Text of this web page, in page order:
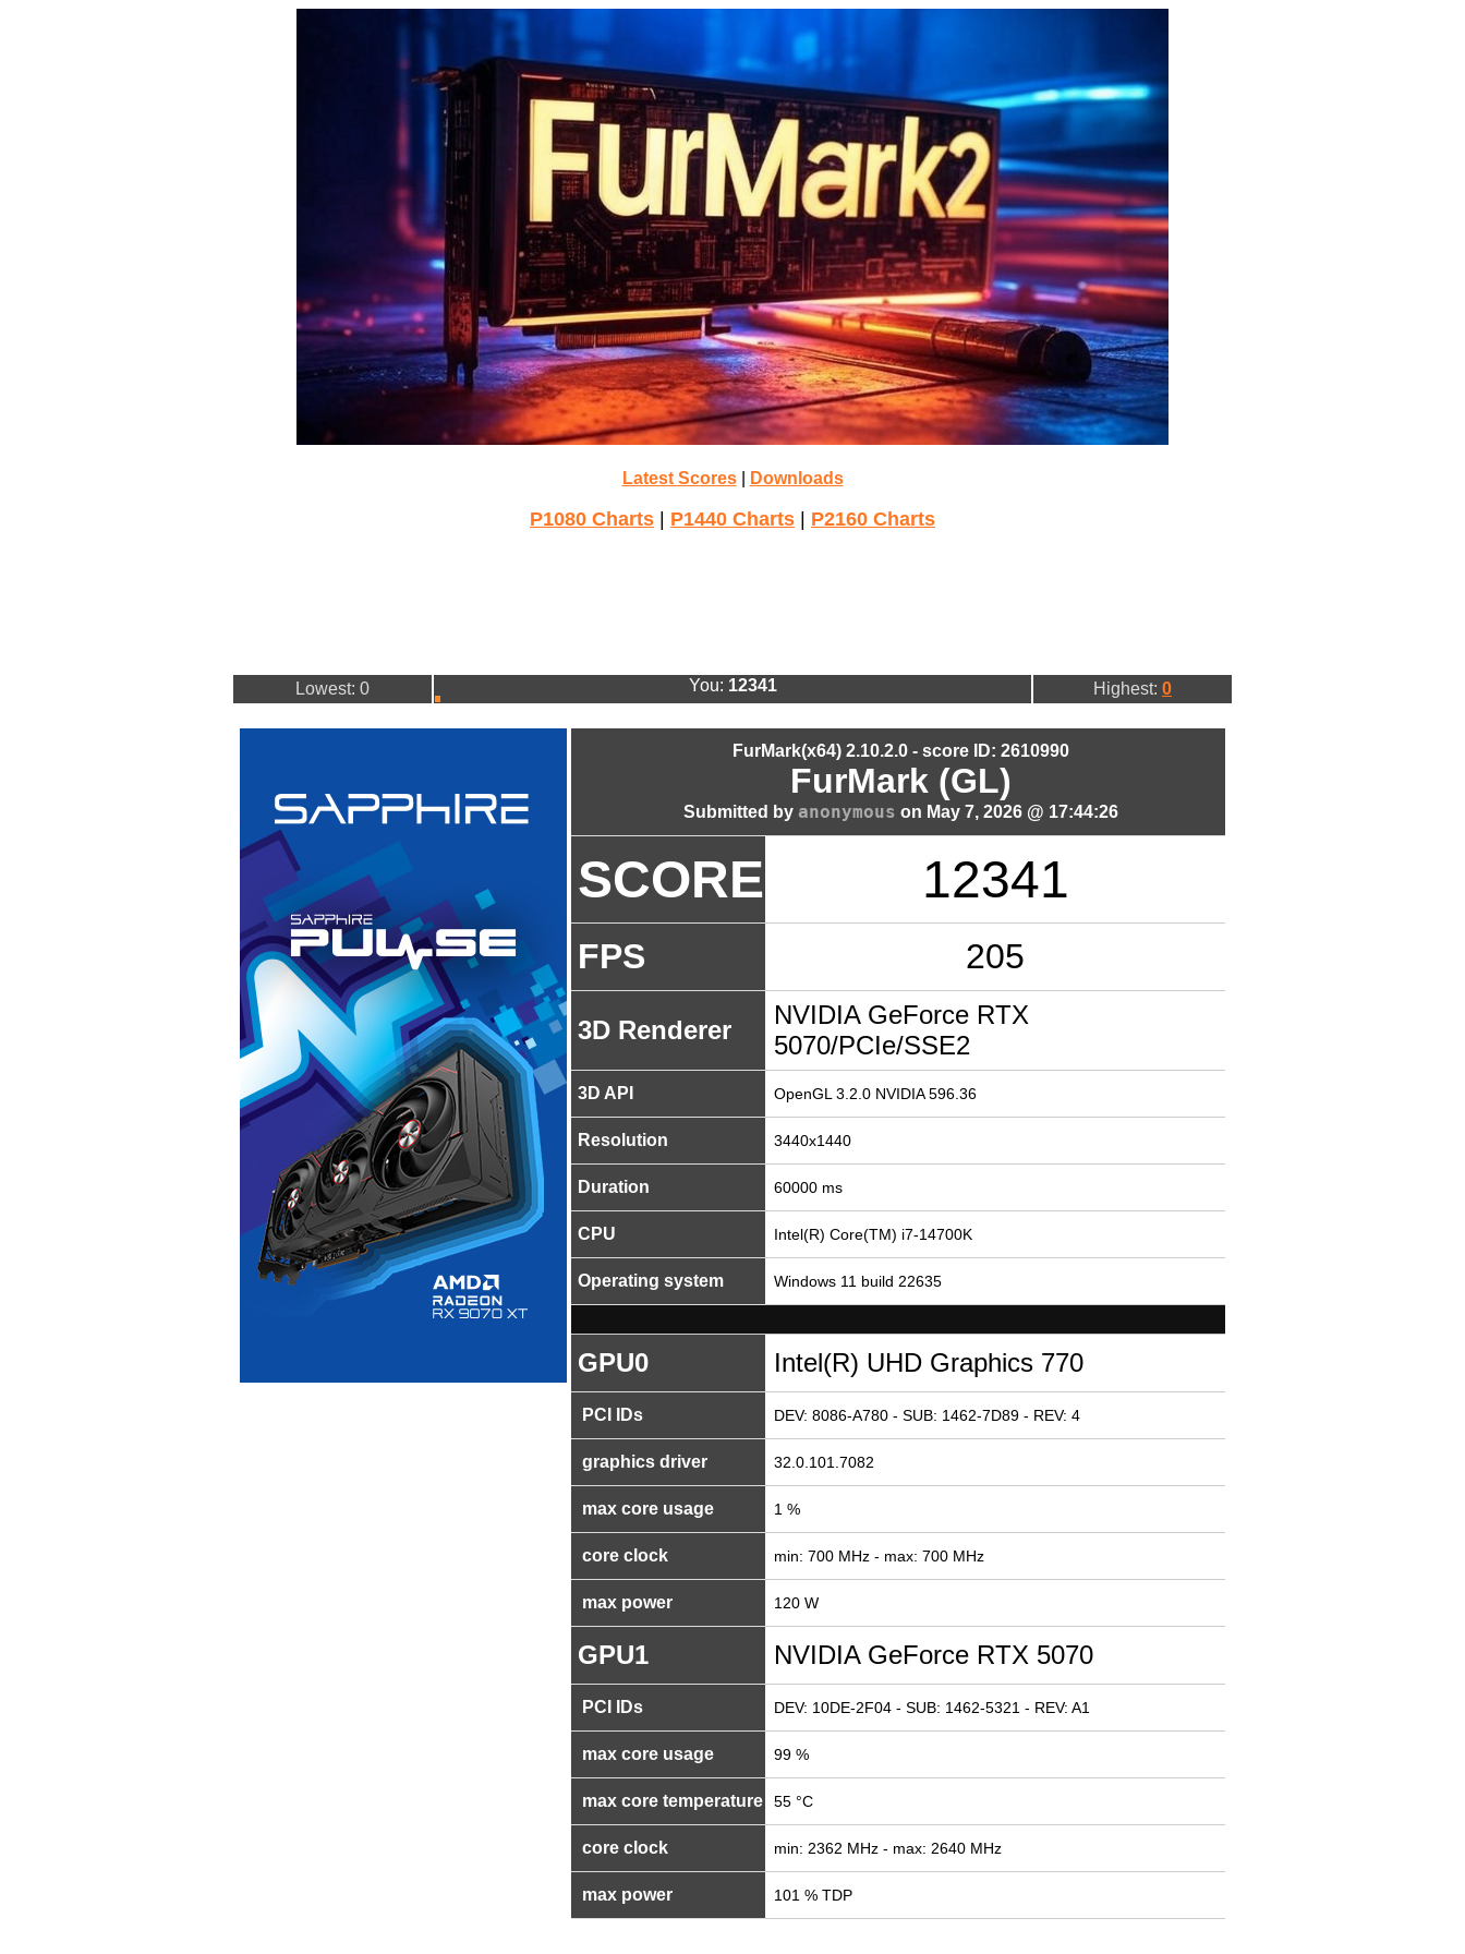
Latest Scores| Downloads
P1080 Charts P1440 Charts P2160 Charts
Lowest: 0 You: 12341 Highest: 0
FurMark(x64) 2.10.2.0 - score ID: 2610990
FurMark (GL)
Submitted by anonymous on May 7, 2026 @ 17:44:26
SCORE 12341
FPS 205
3D Renderer
NVIDIA GeForce RTX
5070/PCIe/SSE2
3D API OpenGL 3.2.0 NVIDIA 596.36
Resolution 3440x1440
Duration 60000 ms
CPU Intel(R) Core(TM) i7-14700K
Operating system Windows 11 build 22635
GPU0 Intel(R) UHD Graphics 770
PCI IDs DEV: 8086-A780 - SUB: 1462-7D89 - REV: 4
graphics driver 32.0.101.7082
max core usage 1 %
core clock min: 700 MHz - max: 700 MHz
max power 120 W
GPU1 NVIDIA GeForce RTX 5070
PCI IDs DEV: 10DE-2F04 - SUB: 1462-5321 - REV: A1
max core usage 99 %
max core temperature 55 °C
core clock min: 2362 MHz - max: 2640 MHz
max power 101 % TDP